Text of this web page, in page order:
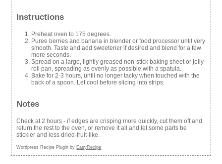
Instructions
Preheat oven to 175 degrees.
Puree berries and banana in blender or food processor until very
smooth. Taste and add sweetener if desired and blend for a few
more seconds.
Spread on a large, lightly greased non-stick baking sheet or jelly
roll pan, spreading as evenly as possible with a spatula.
Bake for 2-3 hours, until no longer tacky when touched with the
back of a spoon. Let cool before slicing into strips.
Notes
Check at 2 hours - if edges are crisping more quickly, cut them off and
return the rest to the oven, or remove it all and let some parts be
stickier and less dried-fruit-like.
Wordpress Recipe Plugin by EasyRecipe